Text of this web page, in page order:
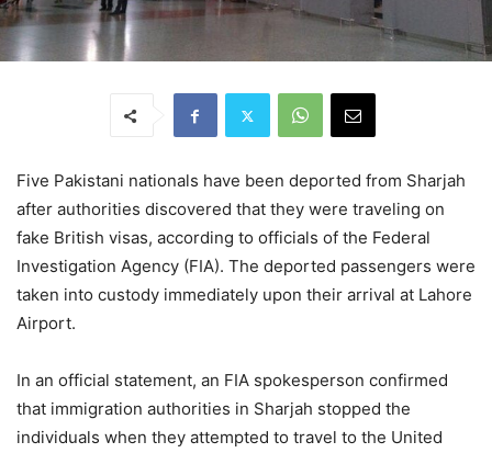
Five Pakistani nationals have been deported from Sharjah
after authorities discovered that they were traveling on
fake British visas, according to officials of the Federal
Investigation Agency (FIA). The deported passengers were
taken into custody immediately upon their arrival at Lahore
Airport.
In an official statement, an FIA spokesperson confirmed
that immigration authorities in Sharjah stopped the
individuals when they attempted to travel to the United